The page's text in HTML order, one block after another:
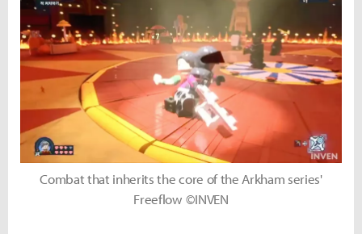
Combat that inherits the core of the Arkham series'
Freeflow ©INVEN